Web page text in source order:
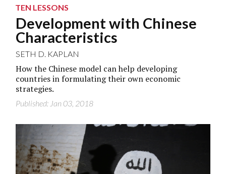
TEN LESSONS
Development with Chinese
Characteristics
SETH D. KAPLAN
How the Chinese model can help developing
countries in formulating their own economic
strategies.
Published: Jan 03, 2018